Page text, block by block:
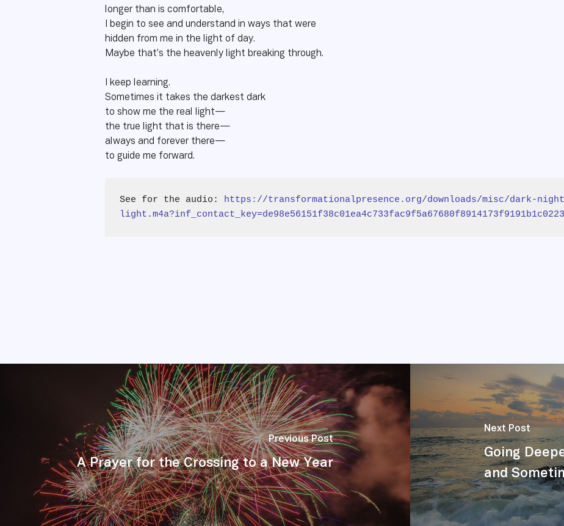
longer than is comfortable,
I begin to see and understand in ways that were
hidden from me in the light of day.
Maybe that’s the heavenly light breaking through.
I keep learning.
Sometimes it takes the darkest dark
to show me the real light—
the true light that is there—
always and forever there—
to guide me forward.
See for the audio: https://transformationalpresence.org/downloads/misc/dark-
Previous Post
A Prayer for the Crossing to a New Year
Next Post
Going
and